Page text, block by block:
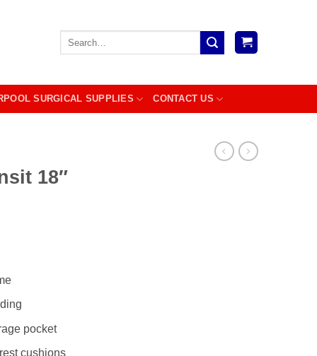
SURGICAL SUPPLIES CONTACT US
18″
pocket
cushions